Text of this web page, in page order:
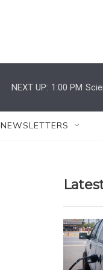
NEXT UP: 1:00 PM
NEWSLETTERS